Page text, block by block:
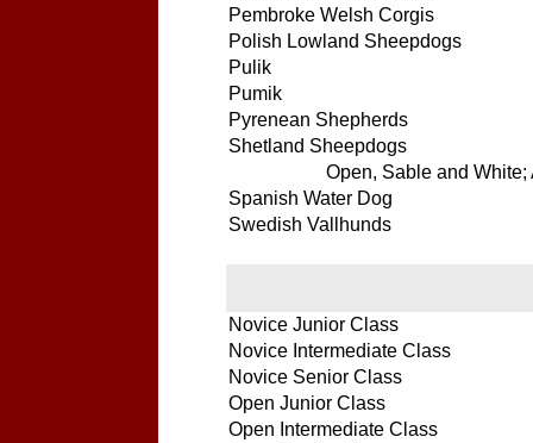
Pembroke Welsh Corgis
Polish Lowland Sheepdogs
Pulik
Pumik
Pyrenean Shepherds
Shetland Sheepdogs
Open, Sable and
Spanish Water Dog
Swedish Vallhunds
Novice Junior Class
Novice Intermediate Class
Novice Senior Class
Open Junior Class
Open Intermediate Class